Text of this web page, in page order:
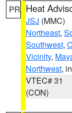
PR Heat
JSJ (MMC)
Northeast,
Southwest,
Vicinity,
Northwest,
VTEC# 31
(CON)